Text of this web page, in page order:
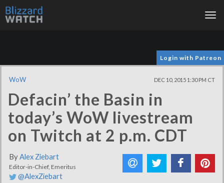
Login with Patreon
WoW DEC 10, 2015 1:30 PM CT
Defacin’ the Basin in
today’s WoW livestream
on Twitch at 2 p.m. CDT
ByAlex Ziebart
Editor-in-Chief, Emeritus
@AlexZiebart